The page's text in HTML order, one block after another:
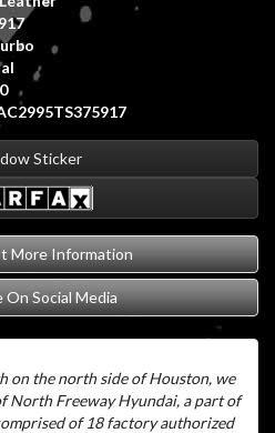
Sticker
More Information
Social Media
on the north side of Houston, we
North Freeway Hyundai, a part of
of 18 factory authorized